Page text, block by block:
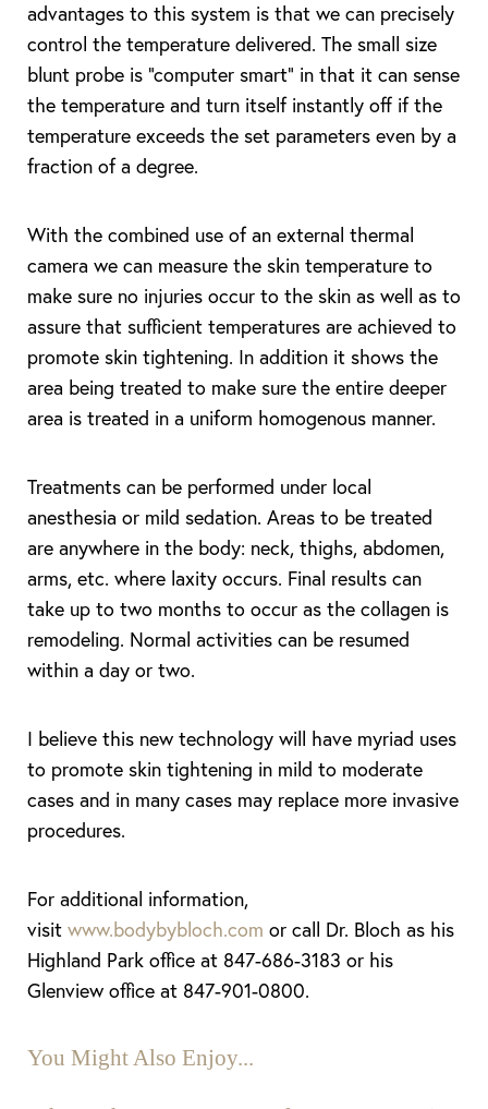
advantages to this system is that we can precisely
control the temperature delivered. The small size
blunt probe is “computer smart” in that it can sense
the temperature and turn itself instantly off if the
temperature exceeds the set parameters even by a
fraction of a degree.
With the combined use of an external thermal
camera we can measure the skin temperature to
make sure no injuries occur to the skin as well as to
assure that sufficient temperatures are achieved to
promote skin tightening. In addition it shows the
area being treated to make sure the entire deeper
area is treated in a uniform homogenous manner.
Treatments can be performed under local
anesthesia or mild sedation. Areas to be treated
are anywhere in the body: neck, thighs, abdomen,
arms, etc. where laxity occurs. Final results can
take up to two months to occur as the collagen is
remodeling. Normal activities can be resumed
within a day or two.
I believe this new technology will have myriad uses
to promote skin tightening in mild to moderate
cases and in many cases may replace more invasive
procedures.
For additional information,
visit www.bodybybloch.com or call Dr. Bloch as his
Highland Park office at 847-686-3183 or his
Glenview office at 847-901-0800.
You Might Also Enjoy...